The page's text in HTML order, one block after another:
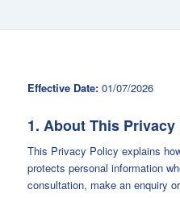
Effective Date:01/07/2026
1. About This
This Privacy Policy explains
protects personal information
consultation, make an enquiry